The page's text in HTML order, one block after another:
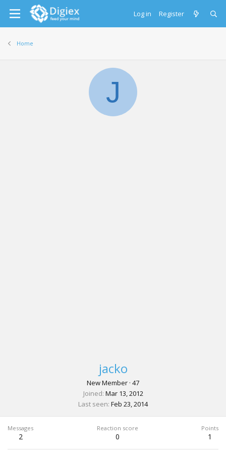
Log in Register
Home
J
jacko
New Member · 47
Joined Mar 13, 2012
Last seen Feb 23, 2014
Messages
2
Reaction score
0
Points
1